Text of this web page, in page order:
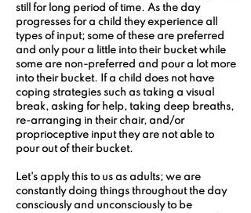
still for long period of time. As the day
progresses for a child they experience all
types of input; some of these are preferred
and only pour a little into their bucket while
some are non-preferred and pour a lot more
into their bucket. If a child does not have
coping strategies such as taking a visual
break, asking for help, taking deep breaths,
re-arranging in their chair, and/or
proprioceptive input they are not able to
pour out of their bucket.
Let's apply this to us as adults; we are
constantly doing things throughout the day
consciously and unconsciously to be